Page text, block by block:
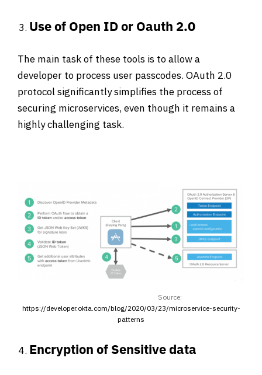
Use of Open ID or Oauth 2.0
The main task of these tools is to allow a
developer to process user passcodes. OAuth 2.0
protocol significantly simplifies the process of
securing microservices, even though it remains a
highly challenging task.
Source:
https://developer.okta.com/blog/2020/03/23/microservice-security-
patterns
Encryption of Sensitive data